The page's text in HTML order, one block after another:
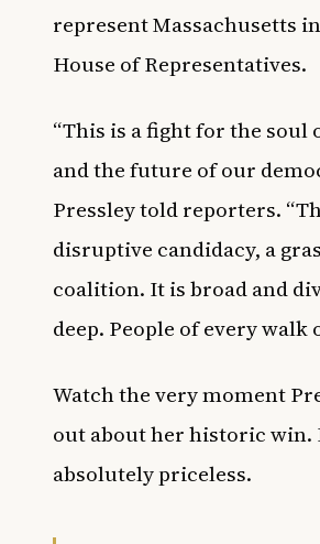
represent Massachusetts
House of Representatives.
“This is a fight for the soul
and the future of our
Pressley told reporters.
disruptive candidacy, a
coalition. It is broad and
deep. People of every walk
Watch the very moment
out about her historic win.
absolutely priceless.